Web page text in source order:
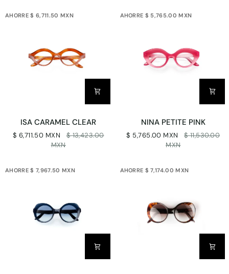
AHORRE $ 6,711.50 MXN
CARAMEL
CLEAR
ISA CARAMEL CLEAR
$ 6,711.50 MXN
$ 13,423.00
MXN
AHORRE $ 5,765.00 MXN
PINK
NINA PETITE PINK
$ 5,765.00 MXN
$ 11,530.00
MXN
AHORRE $ 7,967.50 MXN AHORRE $ 7,174.00 MXN